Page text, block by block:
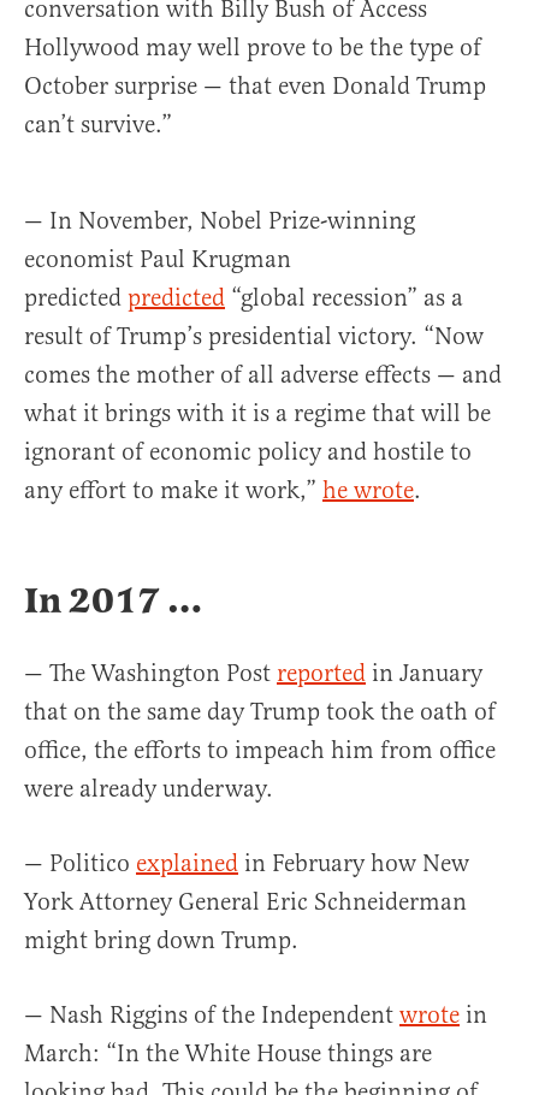
conversation with Billy Bush of Access
Hollywood may well prove to be the type of
October surprise — that even Donald Trump
can’t survive.”
— In November, Nobel Prize-winning
economist Paul Krugman
predicted predicted “global recession” as a
result of Trump’s presidential victory. “Now
comes the mother of all adverse effects — and
what it brings with it is a regime that will be
ignorant of economic policy and hostile to
any effort to make it work,” he wrote.
In 2017 …
— The Washington Post reported in January
that on the same day Trump took the oath of
office, the efforts to impeach him from office
were already underway.
— Politico explained in February how New
York Attorney General Eric Schneiderman
might bring down Trump.
— Nash Riggins of the Independent wrote in
March: “In the White House things are